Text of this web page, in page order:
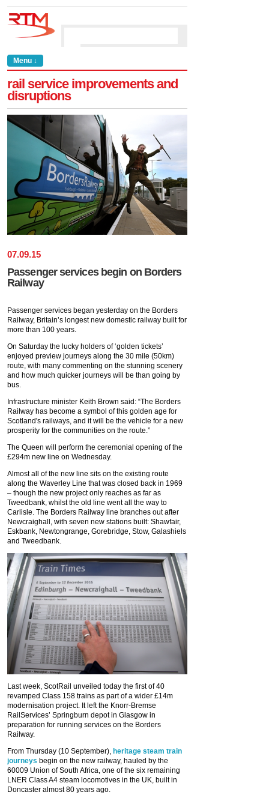
Menu ↓
rail service improvements and
disruptions
07.09.15
Passenger services begin on Borders
Railway
Passenger services began yesterday on the Borders
Railway, Britain’s longest new domestic railway built for
more than 100 years.
On Saturday the lucky holders of ‘golden tickets’
enjoyed preview journeys along the 30 mile (50km)
route, with many commenting on the stunning scenery
and how much quicker journeys will be than going by
bus.
Infrastructure minister Keith Brown said: “The Borders
Railway has become a symbol of this golden age for
Scotland's railways, and it will be the vehicle for a new
prosperity for the communities on the route.”
The Queen will perform the ceremonial opening of the
£294m new line on Wednesday.
Almost all of the new line sits on the existing route
along the Waverley Line that was closed back in 1969
– though the new project only reaches as far as
Tweedbank, whilst the old line went all the way to
Carlisle. The Borders Railway line branches out after
Newcraighall, with seven new stations built: Shawfair,
Eskbank, Newtongrange, Gorebridge, Stow, Galashiels
and Tweedbank.
Last week, ScotRail unveiled today the first of 40
revamped Class 158 trains as part of a wider £14m
modernisation project. It left the Knorr-Bremse
RailServices’ Springburn depot in Glasgow in
preparation for running services on the Borders
Railway.
From Thursday (10 September), heritage steam train
journeys begin on the new railway, hauled by the
60009 Union of South Africa, one of the six remaining
LNER Class A4 steam locomotives in the UK, built in
Doncaster almost 80 years ago.